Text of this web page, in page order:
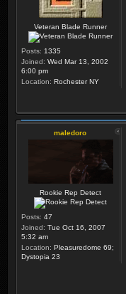
Veteran Blade Runner
Posts: 1335
Joined: Wed Mar 13, 2002
6:00 pm
Location: Rochester NY
maledoro
Rookie Rep Detect
Posts: 47
Joined: Tue Oct 16, 2007
5:32 am
Location: Pleasuredome 69;
Dystopia 23